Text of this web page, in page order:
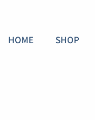
HOME SHOP